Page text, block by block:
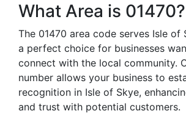
What Area is 01470?
The 01470 area code serves Isle of
a perfect choice for businesses
connect with the local community.
number allows your business to
recognition in Isle of Skye,
and trust with potential customers.